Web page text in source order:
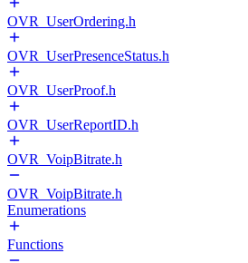
OVR_UserOrdering.h
OVR_UserPresenceStatus.h
OVR_UserProof.h
OVR_UserReportID.h
OVR_VoipBitrate.h
OVR_VoipBitrate.h
Enumerations
Functions